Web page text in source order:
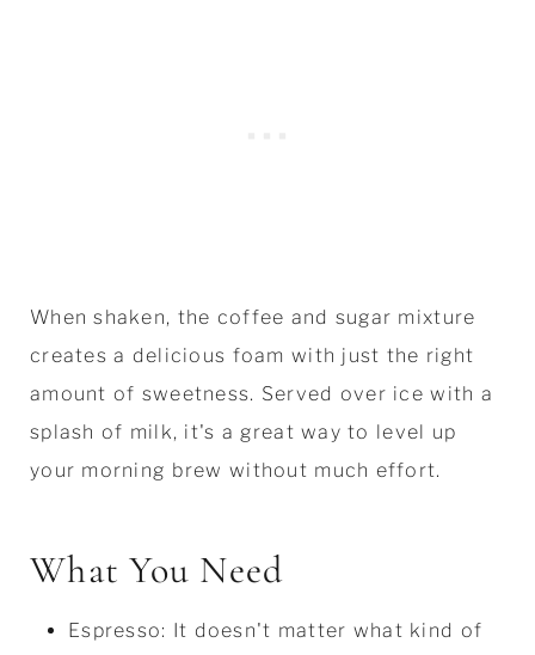
When shaken, the coffee and sugar mixture
creates a delicious foam with just the right
amount of sweetness. Served over ice with a
splash of milk, it's a great way to level up
your morning brew without much effort.
What You Need
Espresso: It doesn't matter what kind of